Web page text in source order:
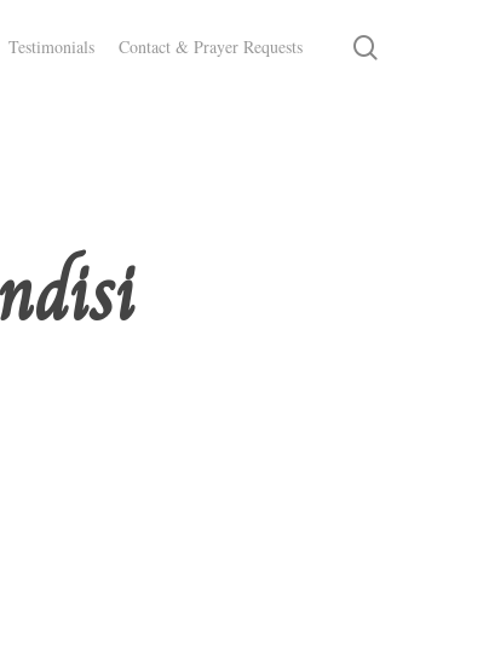
Testimonials Contact & Prayer Requests